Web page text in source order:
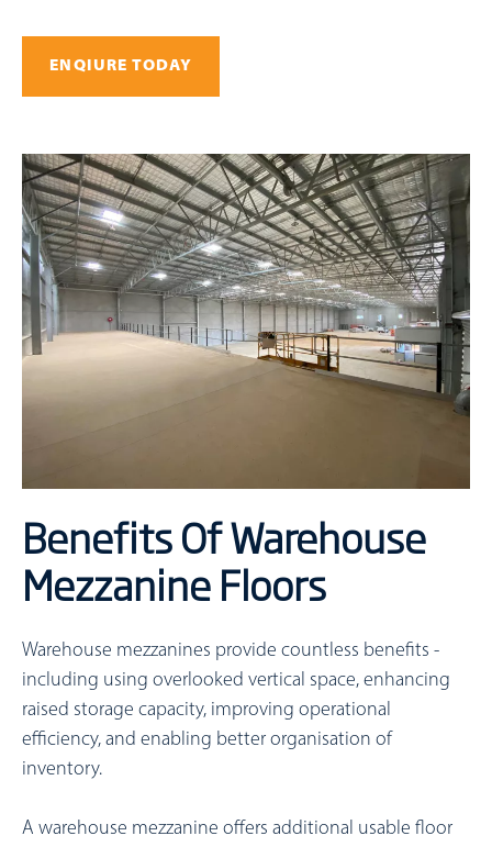
ENQIURE TODAY
Benefits Of Warehouse
Mezzanine Floors
Warehouse mezzanines provide countless benefits -
including using overlooked vertical space, enhancing
raised storage capacity, improving operational
efficiency, and enabling better organisation of
inventory.
A warehouse mezzanine offers additional usable floor